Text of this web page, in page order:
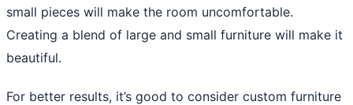
small pieces will make the room uncomfortable.
Creating a blend of large and small furniture will make it
beautiful.
For better results, it’s good to consider custom furniture